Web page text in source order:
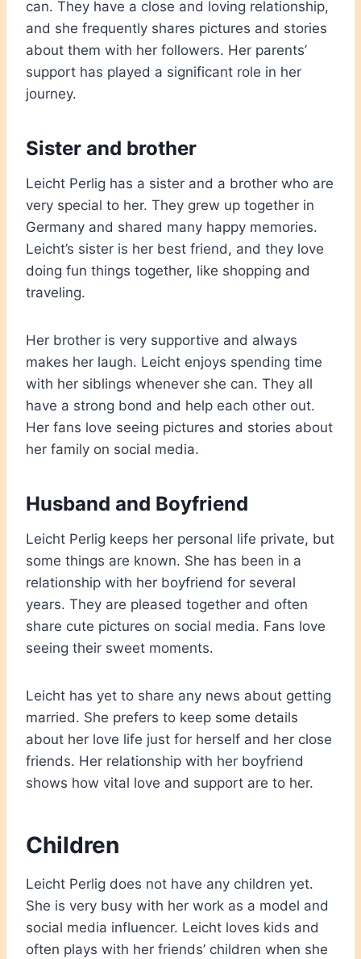
can. They have a close and loving relationship,
and she frequently shares pictures and stories
about them with her followers. Her parents’
support has played a significant role in her
journey.
Sister and brother
Leicht Perlig has a sister and a brother who are
very special to her. They grew up together in
Germany and shared many happy memories.
Leicht’s sister is her best friend, and they love
doing fun things together, like shopping and
traveling.
Her brother is very supportive and always
makes her laugh. Leicht enjoys spending time
with her siblings whenever she can. They all
have a strong bond and help each other out.
Her fans love seeing pictures and stories about
her family on social media.
Husband and Boyfriend
Leicht Perlig keeps her personal life private, but
some things are known. She has been in a
relationship with her boyfriend for several
years. They are pleased together and often
share cute pictures on social media. Fans love
seeing their sweet moments.
Leicht has yet to share any news about getting
married. She prefers to keep some details
about her love life just for herself and her close
friends. Her relationship with her boyfriend
shows how vital love and support are to her.
Children
Leicht Perlig does not have any children yet.
She is very busy with her work as a model and
social media influencer. Leicht loves kids and
often plays with her friends’ children when she